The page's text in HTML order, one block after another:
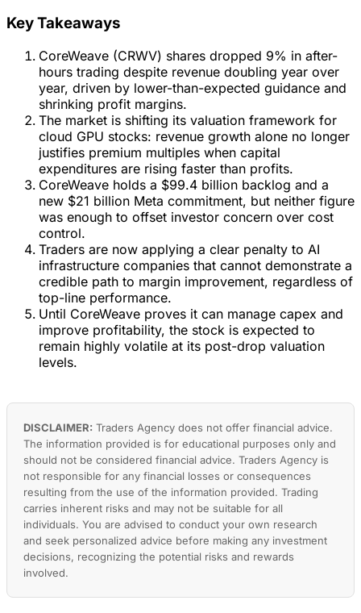
Key Takeaways
CoreWeave (CRWV) shares dropped 9% in after-
hours trading despite revenue doubling year over
year, driven by lower-than-expected guidance and
shrinking profit margins.
The market is shifting its valuation framework for
cloud GPU stocks: revenue growth alone no longer
justifies premium multiples when capital
expenditures are rising faster than profits.
CoreWeave holds a $99.4 billion backlog and a
new $21 billion Meta commitment, but neither figure
was enough to offset investor concern over cost
control.
Traders are now applying a clear penalty to AI
infrastructure companies that cannot demonstrate a
credible path to margin improvement, regardless of
top-line performance.
Until CoreWeave proves it can manage capex and
improve profitability, the stock is expected to
remain highly volatile at its post-drop valuation
levels.
DISCLAIMER: Traders Agency does not offer financial advice.
The information provided is for educational purposes only and
should not be considered financial advice. Traders Agency is
not responsible for any financial losses or consequences
resulting from the use of the information provided. Trading
carries inherent risks and may not be suitable for all
individuals. You are advised to conduct your own research
and seek personalized advice before making any investment
decisions, recognizing the potential risks and rewards
involved.